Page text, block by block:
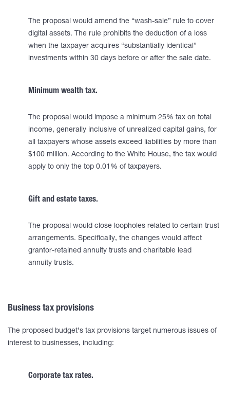
The proposal would amend the “wash-sale” rule to cover
digital assets. The rule prohibits the deduction of a loss
when the taxpayer acquires “substantially identical”
investments within 30 days before or after the sale date.
Minimum wealth tax.
The proposal would impose a minimum 25% tax on total
income, generally inclusive of unrealized capital gains, for
all taxpayers whose assets exceed liabilities by more than
$100 million. According to the White House, the tax would
apply to only the top 0.01% of taxpayers.
Gift and estate taxes.
The proposal would close loopholes related to certain trust
arrangements. Specifically, the changes would affect
grantor-retained annuity trusts and charitable lead
annuity trusts.
Business tax provisions
The proposed budget’s tax provisions target numerous issues of
interest to businesses, including:
Corporate tax rates.